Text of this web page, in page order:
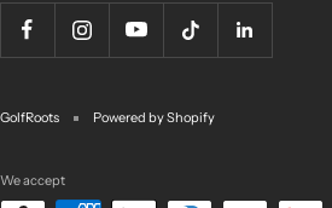
GolfRoots Powered by Shopify
We accept